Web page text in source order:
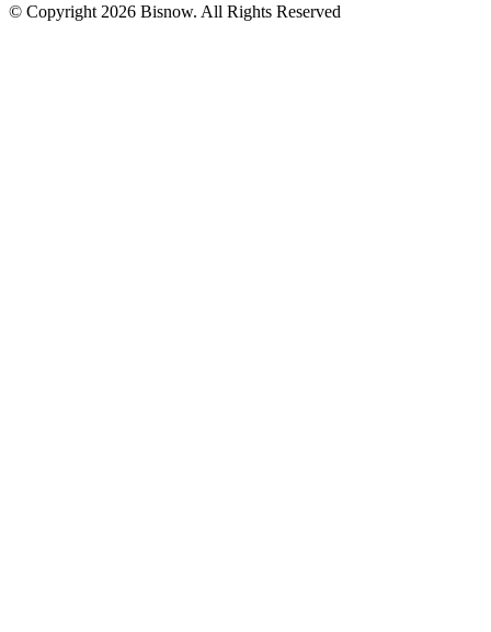
© Copyright 2026 Bisnow. All Rights Reserved